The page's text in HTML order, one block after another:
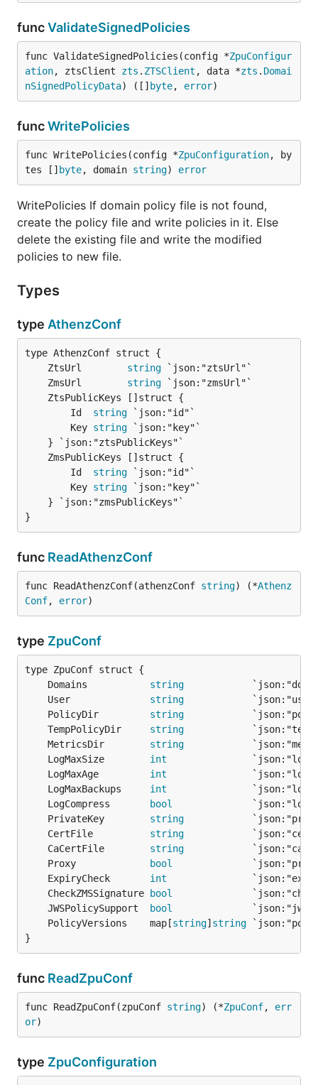
funcValidateSignedPolicies
func ValidateSignedPolicies(config *ZpuConfigur
ation, ztsClient zts . ZTSClient , data *zts . Domai
nSignedPolicyData) ([]byte, error)
funcWritePolicies
func WritePolicies(config *ZpuConfiguration, by
tes []byte, domain string) error
WritePolicies If domain policy file is not found,
create the policy file and write policies in it. Else
delete the existing file and write the modified
policies to new file.
Types
type AthenzConf
	ZtsUrl
string
	ZmsUrl
string
		Id
string `json:"id"`
		Key
string `json:"key"`
		Id
string `json:"id"`
		Key
string `json:"key"`
}
func ReadAthenzConf
func ReadAthenzConf(athenzConf string) (*Athenz
Conf, error)
type ZpuConf
	Domains
string
	User
string
	PolicyDir
string
	TempPolicyDir
string
	MetricsDir
string
	LogMaxSize
int
	LogMaxAge
int
	LogMaxBackups
int
	LogCompress
bool
	PrivateKey
string
	CertFile
string
	CaCertFile
string
	Proxy
bool
	ExpiryCheck
int
	CheckZMSSignature
bool
	JWSPolicySupport
bool
	PolicyVersions    map[
string]string
}
func ReadZpuConf
func ReadZpuConf(zpuConf string) (*ZpuConf, err
or)
type ZpuConfiguration